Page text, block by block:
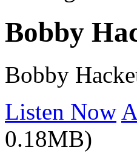
Bobby
Bobby
Listen Now
0.18MB)